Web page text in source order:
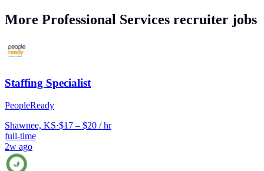
More Professional Services recruiter jobs
Staffing Specialist
PeopleReady
Shawnee, KS·$17 – $20 / hr
full-time
2w ago